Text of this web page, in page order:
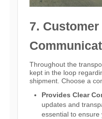
7.
Throughout the
kept in the loop
shipment. Choose a
Provides Clear
updates and
essential to